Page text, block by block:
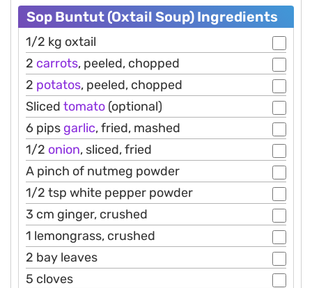
Sop Buntut (Oxtail Soup) Ingredients
1/2 kg oxtail
2 carrots, peeled, chopped
2 potatos, peeled, chopped
Sliced tomato (optional)
6 pips garlic, fried, mashed
1/2 onion, sliced, fried
A pinch of nutmeg powder
1/2 tsp white pepper powder
3 cm ginger, crushed
1 lemongrass, crushed
2 bay leaves
5 cloves